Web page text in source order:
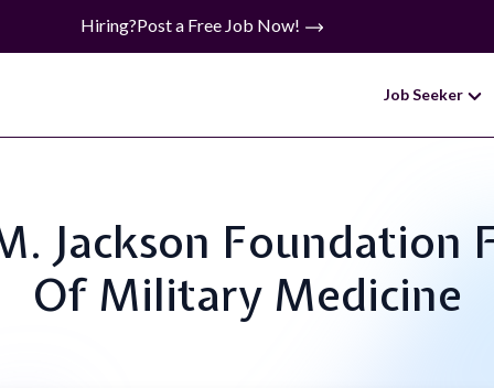
Hiring?Post a Free Job Now!
Job Seeker
Jackson Foundation
Of Military Medicine